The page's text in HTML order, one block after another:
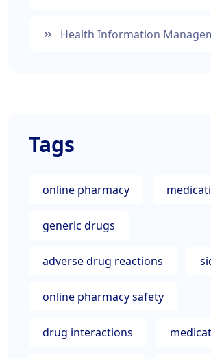
Health Information
Tags
online pharmacy
generic drugs
adverse drug reactions
online pharmacy safety
drug interactions